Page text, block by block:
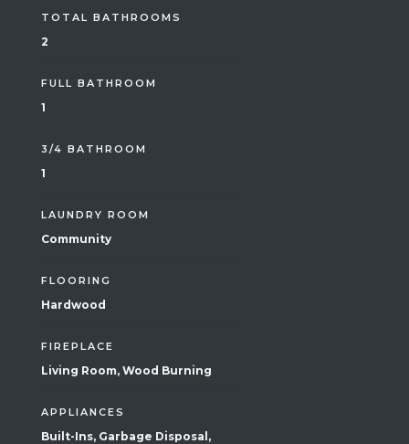
TOTAL BATHROOMS
2
FULL BATHROOM
1
3/4 BATHROOM
1
LAUNDRY ROOM
Community
FLOORING
Hardwood
FIREPLACE
Living Room, Wood Burning
APPLIANCES
Built-Ins, Garbage Disposal,